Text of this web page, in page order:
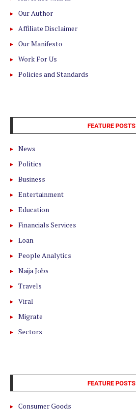
Our Author
Affiliate Disclaimer
Our Manifesto
Work For Us
Policies and Standards
FEATURE POSTS
News
Politics
Business
Entertainment
Education
Financials Services
Loan
People Analytics
Naija Jobs
Travels
Viral
Migrate
Sectors
FEATURE POSTS
Consumer Goods